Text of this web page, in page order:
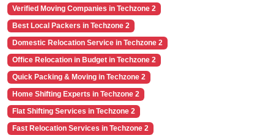
Verified Moving Companies in Techzone 2
Best Local Packers in Techzone 2
Domestic Relocation Service in Techzone 2
Office Relocation in Budget in Techzone 2
Quick Packing & Moving in Techzone 2
Home Shifting Experts in Techzone 2
Flat Shifting Services in Techzone 2
Fast Relocation Services in Techzone 2